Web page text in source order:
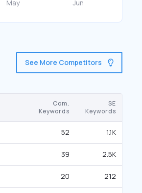
See More Competitors
Com.
Keywords
SE
Keywords
52 1.1K
39 2.5K
20 212